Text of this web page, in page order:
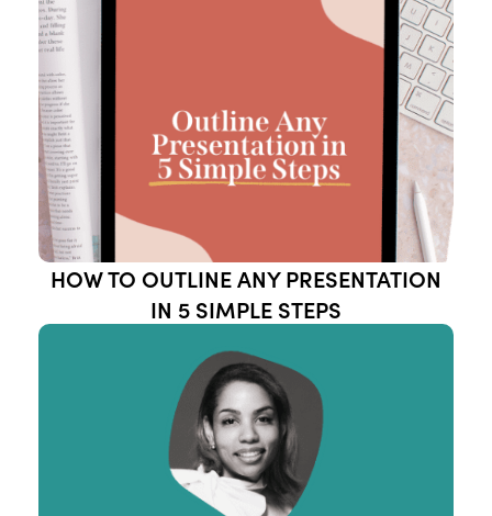
HOW TO OUTLINE ANY PRESENTATION
IN 5 SIMPLE STEPS